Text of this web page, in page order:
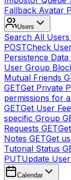
Fallback Avatar
Users
Search All Users
POSTCheck
Persistence Data
User Group
Mutual Friends
GETGet Private
permissions for
GETGet User
specific Group
Requests GET
Notes GETGet
Tutorial Status
PUTUpdate
Calendar